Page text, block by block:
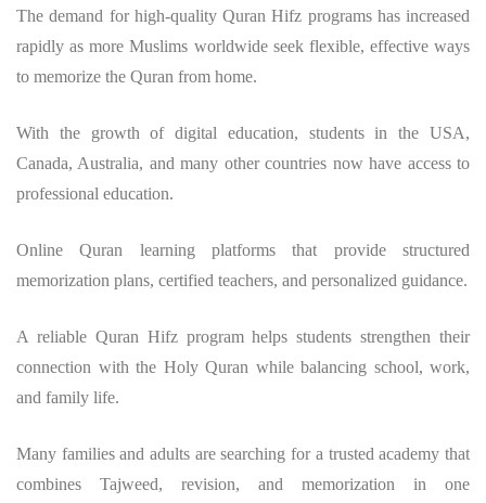
The demand for high-quality Quran Hifz programs has increased
rapidly as more Muslims worldwide seek flexible, effective ways
to memorize the Quran from home.
With the growth of digital education, students in the USA,
Canada, Australia, and many other countries now have access to
professional education.
Online Quran learning platforms that provide structured
memorization plans, certified teachers, and personalized guidance.
A reliable Quran Hifz program helps students strengthen their
connection with the Holy Quran while balancing school, work,
and family life.
Many families and adults are searching for a trusted academy that
combines Tajweed, revision, and memorization in one